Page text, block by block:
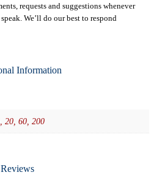
requests and suggestions whenever
We’ll do our best to respond
Information
20, 60, 200
Reviews